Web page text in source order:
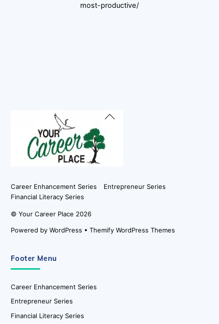
most-productive/
Back
Career Enhancement Series
Entrepreneur Series
Financial Literacy Series
©Your Career Place 2026
Powered byWordPress •Themify WordPress Themes
Footer Menu
Career Enhancement Series
Entrepreneur Series
Financial Literacy Series